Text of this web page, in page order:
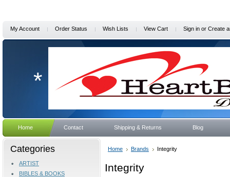
My Account Order Status Wish Lists View Cart Sign in or Create
*
Home Contact Shipping & Returns Blog
Categories
ARTIST
BIBLES & BOOKS
Home Brands Integrity
Integrity